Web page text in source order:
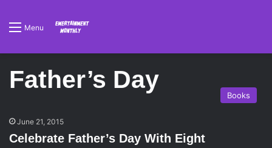
Menu
Father’s Day
Books
June 21, 2015
Celebrate Father’s Day With Eight